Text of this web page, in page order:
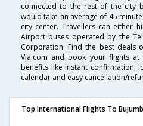
connected to the rest of the city
would take an average of 45
city center. Travellers can either
Airport buses operated by the
Corporation. Find the best deals
Via.com and book your flights
benefits like instant confirmation,
calendar and easy cancellation/
Top International Flights To